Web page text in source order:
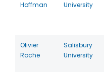
Hoffman
University
Olivier
Roche
Salisbury
University